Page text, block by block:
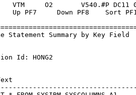
VTM     O2 V540 .#P
Up PF7     Down PF8
Cache Statement
Text